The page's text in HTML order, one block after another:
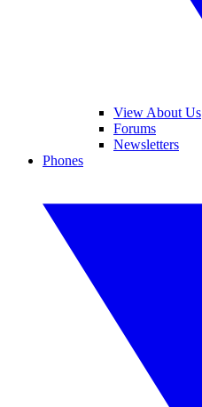
View About Us
Forums
Newsletters
Phones